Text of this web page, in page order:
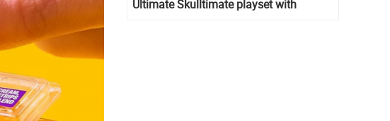
Ultimate Skulltimate playset with